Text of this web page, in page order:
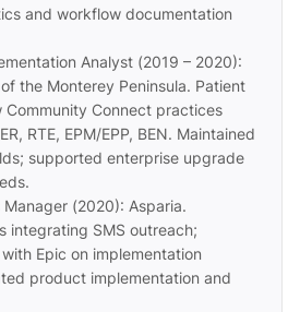
and workflow documentation
Analyst (2019 – 2020):
the Monterey Peninsula. Patient
Community Connect practices
RTE, EPM/EPP, BEN. Maintained
supported enterprise upgrade
(2020): Asparia.
integrating SMS outreach;
Epic on implementation
product implementation and